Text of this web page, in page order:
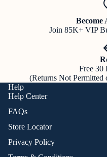
Become
Join 85K+ VIP
Free 30
(Returns Not Permitted
Help
Help Center
FAQs
Store Locator
Privacy Policy